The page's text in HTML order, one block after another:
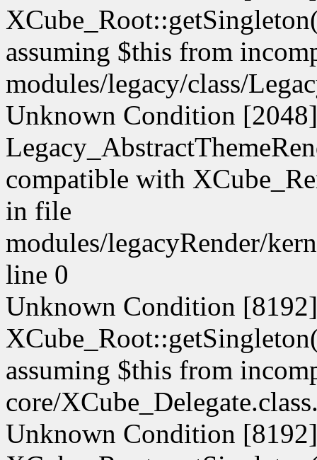
assuming $this from
modules/legacy/class/
Unknown Condition
compatible with
in file
modules/legacyRender/
line 0
Unknown Condition
assuming $this from
core/
Unknown Condition